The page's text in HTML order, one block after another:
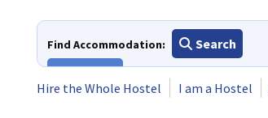
Find Accommodation:
Search
Hire the Whole Hostel
I am a Hostel